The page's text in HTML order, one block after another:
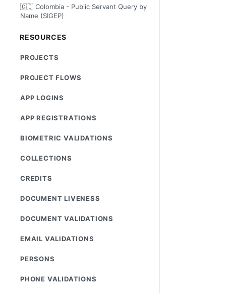
🇨🇴 Colombia - Public Servant Query by
Name (SIGEP)
RESOURCES
PROJECTS
PROJECT FLOWS
APP LOGINS
APP REGISTRATIONS
BIOMETRIC VALIDATIONS
COLLECTIONS
CREDITS
DOCUMENT LIVENESS
DOCUMENT VALIDATIONS
EMAIL VALIDATIONS
PERSONS
PHONE VALIDATIONS